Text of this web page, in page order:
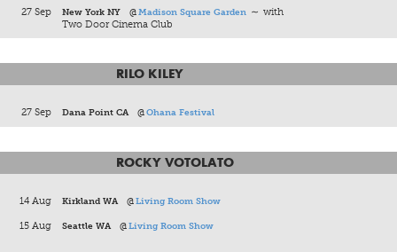
27 Sep New York NY @Madison Square Garden ∼ with
Two Door Cinema Club
RILO KILEY
27 Sep Dana Point CA@Ohana Festival
ROCKY VOTOLATO
14 Aug Kirkland WA@Living Room Show
15 Aug Seattle WA@Living Room Show